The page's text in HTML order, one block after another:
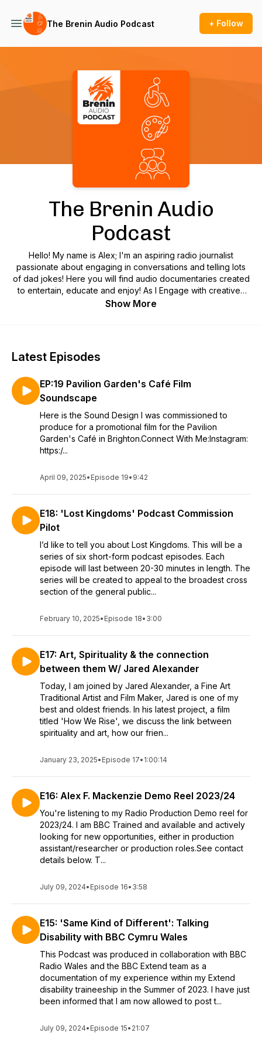
The Brenin Audio Podcast + Follow
The Brenin Audio
Podcast
Hello! My name is Alex; I'm an aspiring radio journalist
passionate about engaging in conversations and telling lots
of dad jokes! Here you will find audio documentaries created
to entertain, educate and enjoy! As I Engage with creatives
and learn about their processes in hopes of tackling
Show More
Latest Episodes
EP:19 Pavilion Garden's Café Film
Soundscape
Here is the Sound Design I was commissioned to
produce for a promotional film for the Pavilion
Garden's Café in Brighton.Connect With Me:Instagram:
https:/...
April 09, 2025• Episode 19• 9:42
E18: 'Lost Kingdoms' Podcast Commission
Pilot
I’d like to tell you about Lost Kingdoms. This will be a
series of six short-form podcast episodes. Each
episode will last between 20-30 minutes in length. The
series will be created to appeal to the broadest cross
section of the general public...
February 10, 2025• Episode 18• 3:00
E17: Art, Spirituality & the connection
between them W/ Jared Alexander
Today, I am joined by Jared Alexander, a Fine Art
Traditional Artist and Film Maker, Jared is one of my
best and oldest friends. In his latest project, a film
titled 'How We Rise', we discuss the link between
spirituality and art, how our frien...
January 23, 2025• Episode 17• 1:00:14
E16: Alex F. Mackenzie Demo Reel 2023/24
You're listening to my Radio Production Demo reel for
2023/24. I am BBC Trained and available and actively
looking for new opportunities, either in production
assistant/researcher or production roles.See contact
details below. T...
July 09, 2024• Episode 16• 3:58
E15: 'Same Kind of Different': Talking
Disability with BBC Cymru Wales
This Podcast was produced in collaboration with BBC
Radio Wales and the BBC Extend team as a
documentation of my experience within my Extend
disability traineeship in the Summer of 2023. I have just
been informed that I am now allowed to post t...
July 09, 2024• Episode 15• 21:07